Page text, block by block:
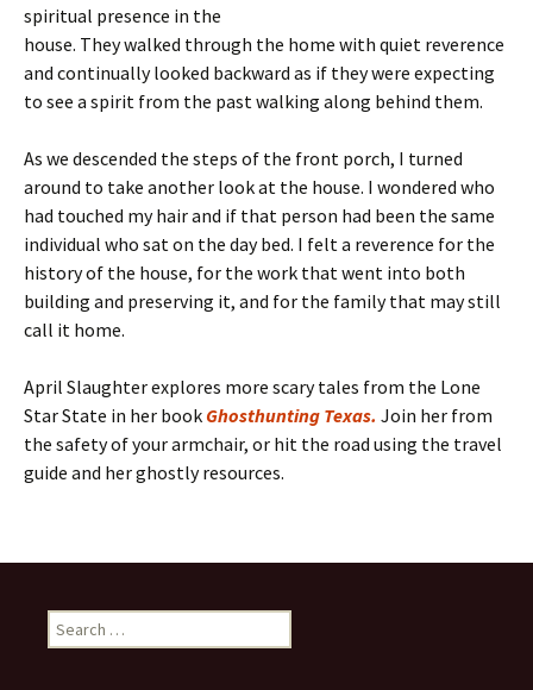
spiritual presence in the
house. They walked through the home with quiet reverence
and continually looked backward as if they were expecting
to see a spirit from the past walking along behind them.
As we descended the steps of the front porch, I turned
around to take another look at the house. I wondered who
had touched my hair and if that person had been the same
individual who sat on the day bed. I felt a reverence for the
history of the house, for the work that went into both
building and preserving it, and for the family that may still
call it home.
April Slaughter explores more scary tales from the Lone
Star State in her book Ghosthunting Texas. Join her from
the safety of your armchair, or hit the road using the travel
guide and her ghostly resources.
Search
for: